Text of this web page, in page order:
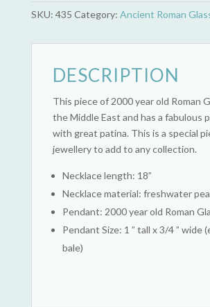
SKU: 435 Category: Ancient Roman
DESCRIPTION
This piece of 2000 year old Roman
the Middle East and has a fabulous
with great patina. This is a special
jewellery to add to any collection.
Necklace length: 18”
Necklace material: freshwater
Pendant: 2000 year old Roman
Pendant Size: 1 ” tall x 3/4 ” wide
bale)